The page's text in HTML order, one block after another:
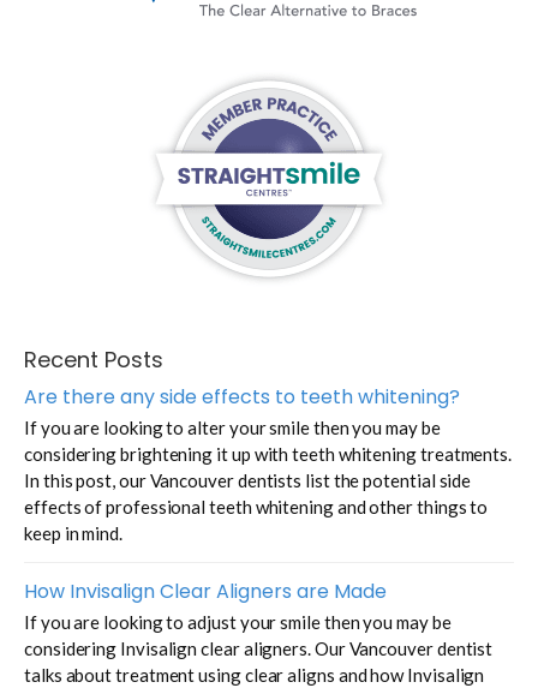
Recent Posts
Are there any side effects to teeth whitening?
If you are looking to alter your smile then you may be
considering brightening it up with teeth whitening treatments.
In this post, our Vancouver dentists list the potential side
effects of professional teeth whitening and other things to
keep in mind.
How Invisalign Clear Aligners are Made
If you are looking to adjust your smile then you may be
considering Invisalign clear aligners. Our Vancouver dentist
talks about treatment using clear aligns and how Invisalign